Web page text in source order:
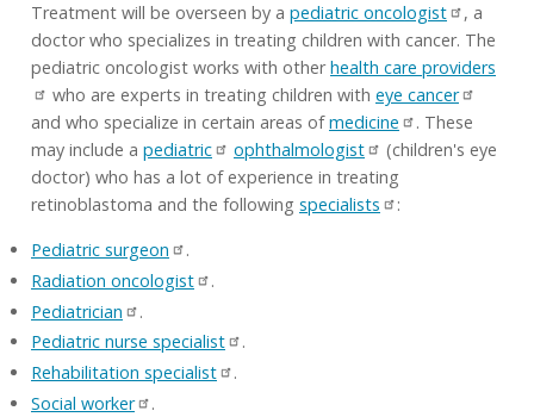
Treatment will be overseen by a pediatric oncologist
, a
doctor who specializes in treating children with cancer. The
pediatric oncologist works with otherhealth care providers
who are experts in treating children with eye cancer
and who specialize in certain areas ofmedicine
. These
may include a pediatric ophthalmologist
(children's eye
doctor) who has a lot of experience in treating
retinoblastoma and the following specialists
:
Pediatric surgeon
.
Radiation oncologist
.
Pediatrician
.
Pediatric nurse specialist
.
Rehabilitation specialist
.
Social worker
.